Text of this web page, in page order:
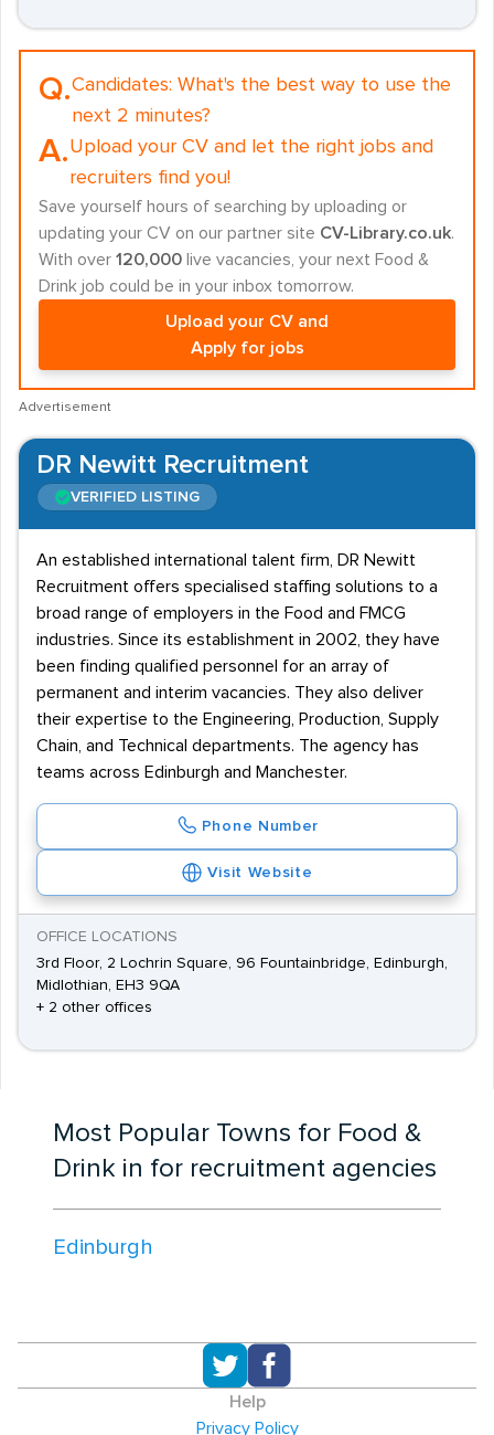
Q.Candidates: What's the best way to use the
next 2 minutes?
A.Upload your CV and let the right jobs and
recruiters find you!
Save yourself hours of searching by uploading or
updating your CV on our partner site CV-Library.co.uk.
With over 120,000 live vacancies, your next Food &
Drink job could be in your inbox tomorrow.
Upload your CV and
Apply for jobs
Advertisement
DR Newitt Recruitment
VERIFIED LISTING
An established international talent firm, DR Newitt
Recruitment offers specialised staffing solutions to a
broad range of employers in the Food and FMCG
industries. Since its establishment in 2002, they have
been finding qualified personnel for an array of
permanent and interim vacancies. They also deliver
their expertise to the Engineering, Production, Supply
Chain, and Technical departments. The agency has
teams across Edinburgh and Manchester.
Phone Number
Visit Website
OFFICE LOCATIONS
3rd Floor, 2 Lochrin Square, 96 Fountainbridge, Edinburgh,
Midlothian, EH3 9QA
+ 2 other offices
Most Popular Towns for Food &
Drink in for recruitment agencies
Edinburgh
Help
Privacy Policy